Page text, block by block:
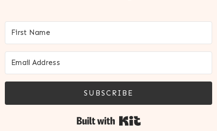
SUBSCRIBE